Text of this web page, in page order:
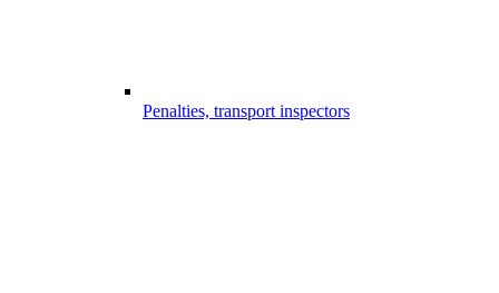
Penalties, transport inspectors